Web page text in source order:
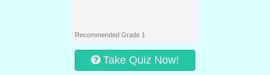
Recommended Grade 1
Take Quiz Now!